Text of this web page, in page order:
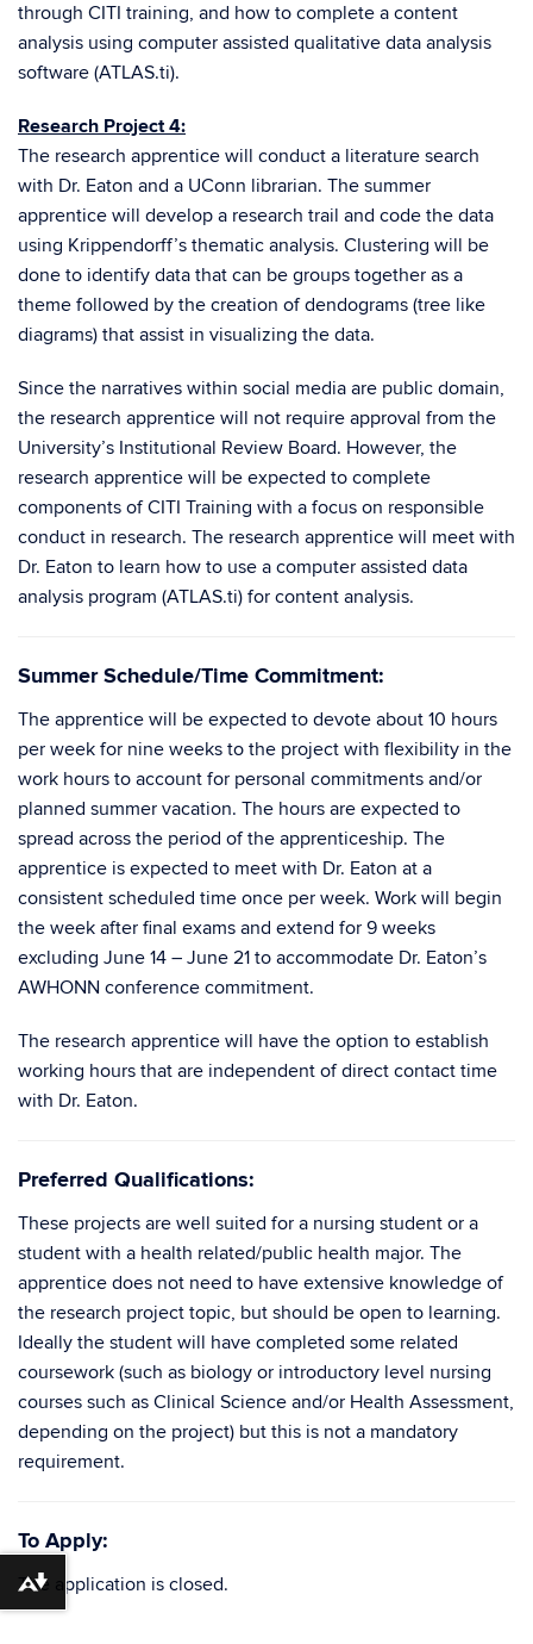
through CITI training, and how to complete a content
analysis using computer assisted qualitative data analysis
software (ATLAS.ti).
Research Project 4:
The research apprentice will conduct a literature search
with Dr. Eaton and a UConn librarian. The summer
apprentice will develop a research trail and code the data
using Krippendorff’s thematic analysis. Clustering will be
done to identify data that can be groups together as a
theme followed by the creation of dendograms (tree like
diagrams) that assist in visualizing the data.
Since the narratives within social media are public domain,
the research apprentice will not require approval from the
University’s Institutional Review Board. However, the
research apprentice will be expected to complete
components of CITI Training with a focus on responsible
conduct in research. The research apprentice will meet with
Dr. Eaton to learn how to use a computer assisted data
analysis program (ATLAS.ti) for content analysis.
Summer Schedule/Time Commitment:
The apprentice will be expected to devote about 10 hours
per week for nine weeks to the project with flexibility in the
work hours to account for personal commitments and/or
planned summer vacation. The hours are expected to
spread across the period of the apprenticeship. The
apprentice is expected to meet with Dr. Eaton at a
consistent scheduled time once per week. Work will begin
the week after final exams and extend for 9 weeks
excluding June 14 – June 21 to accommodate Dr. Eaton’s
AWHONN conference commitment.
The research apprentice will have the option to establish
working hours that are independent of direct contact time
with Dr. Eaton.
Preferred Qualifications:
These projects are well suited for a nursing student or a
student with a health related/public health major. The
apprentice does not need to have extensive knowledge of
the research project topic, but should be open to learning.
Ideally the student will have completed some related
coursework (such as biology or introductory level nursing
courses such as Clinical Science and/or Health Assessment,
depending on the project) but this is not a mandatory
requirement.
To Apply:
The application is closed.
Download alternative formats ...